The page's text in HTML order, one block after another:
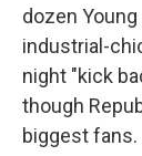
dozen
industrial-
night "kick
though
biggest fans.